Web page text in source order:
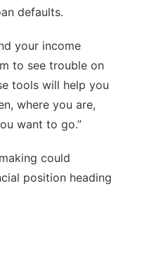
defaults.
your income
to see trouble on
tools will help you
where you are,
want to go.”
could
position heading